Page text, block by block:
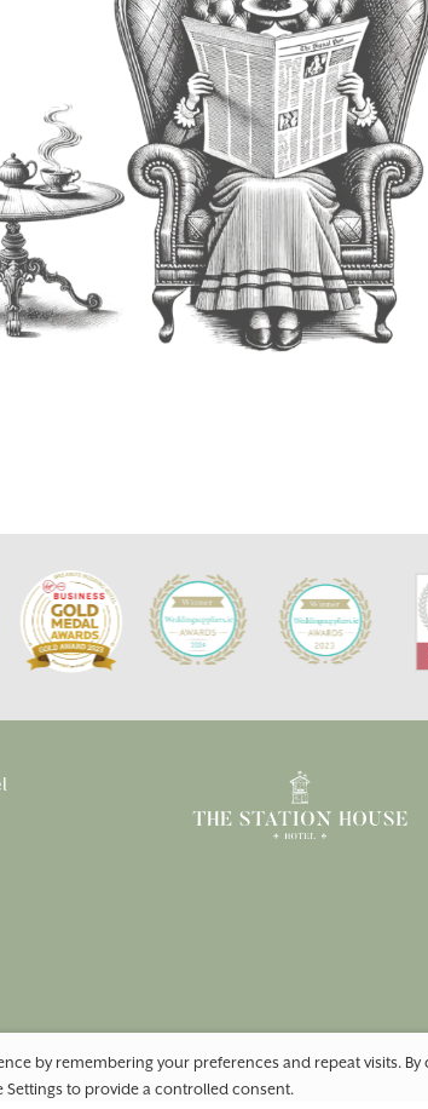
by remembering your preferences and repeat visits. By
Settings to provide a controlled consent.